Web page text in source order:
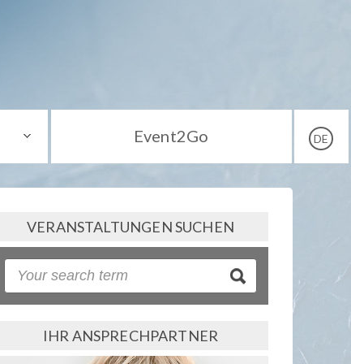
Event2Go DE
VERANSTALTUNGEN SUCHEN
IHR ANSPRECHPARTNER